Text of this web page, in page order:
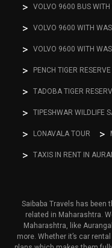
VOLVO 9600 BUS
VOLVO 9600 WITH
VOLVO 9600 WITH
PENCH TIGER
TADOBA TIGER
TIPESHWAR WILDLIFE
LONAVALA TOUR
TAXIS IN RENT IN
Saibaba Travels has been
related in Maharashtra.
Maharashtra, like
more. Whether it’s car